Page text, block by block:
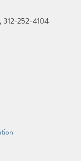
312-252-4104